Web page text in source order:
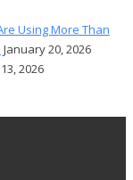
Using More Than
January 20, 2026
2026